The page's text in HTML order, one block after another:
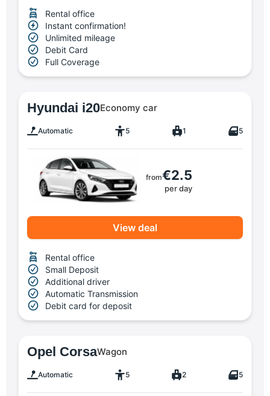
Rental office
Instant confirmation!
Unlimited mileage
Debit Card
Full Coverage
Hyundai i20Economy car
Automatic 5 1 5
from€2.5
per day
View deal
Rental office
Small Deposit
Additional driver
Automatic Transmission
Debit card for deposit
Opel CorsaWagon
Automatic 5 2 5